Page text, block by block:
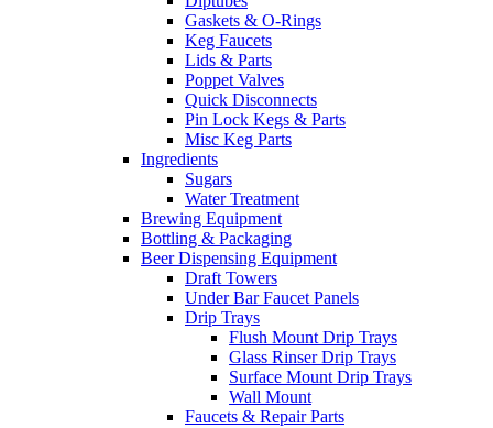
Gaskets & O-Rings
Keg Faucets
Lids & Parts
Poppet Valves
Quick Disconnects
Pin Lock Kegs & Parts
Misc Keg Parts
Ingredients
Sugars
Water Treatment
Brewing Equipment
Bottling & Packaging
Beer Dispensing Equipment
Draft Towers
Under Bar Faucet Panels
Drip Trays
Flush Mount Drip Trays
Glass Rinser Drip Trays
Surface Mount Drip Trays
Wall Mount
Faucets & Repair Parts